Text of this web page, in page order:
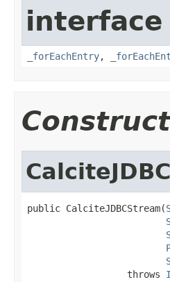
interface
_forEachEntry,
public CalciteJDBCStream(
                  throws